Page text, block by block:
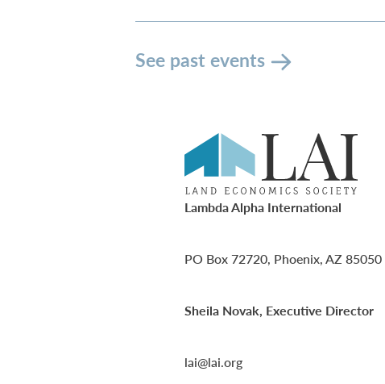
See past events
Lambda Alpha International
PO Box 72720, Phoenix, AZ 85050
Sheila Novak, Executive Director
lai@lai.org